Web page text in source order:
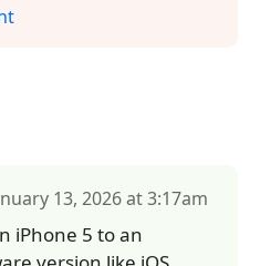
13, 2026 at 3:17am
iPhone 5 to an